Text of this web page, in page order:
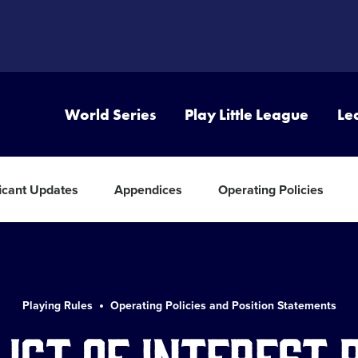
World Series Play Little League
Updates Appendices Operating Policies
Playing Rules Operating Policies and Position Statements